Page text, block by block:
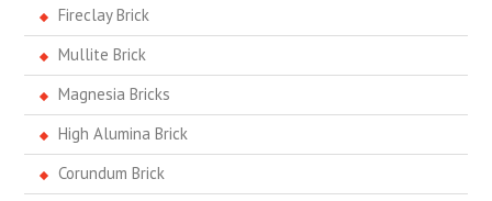
Fireclay Brick
Mullite Brick
Magnesia Bricks
High Alumina Brick
Corundum Brick